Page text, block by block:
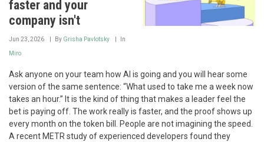
faster and your
company isn't
Jun 23, 2026 By Grisha Pavlotsky In
Miro
Ask anyone on your team how AI is going and you will hear some
version of the same sentence: “What used to take me a week now
takes an hour.” It is the kind of thing that makes a leader feel the
bet is paying off. The work really is faster, and the proof shows up
every month on the token bill. People are not imagining the speed.
A recent METR study of experienced developers found they